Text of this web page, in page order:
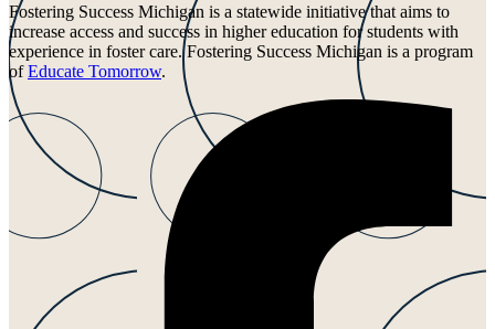
Fostering Success Michigan is a statewide initiative that aims to
increase access and success in higher education for students with
experience in foster care. Fostering Success Michigan is a program
ofEducate Tomorrow.